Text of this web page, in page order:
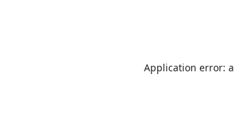
Application error: a